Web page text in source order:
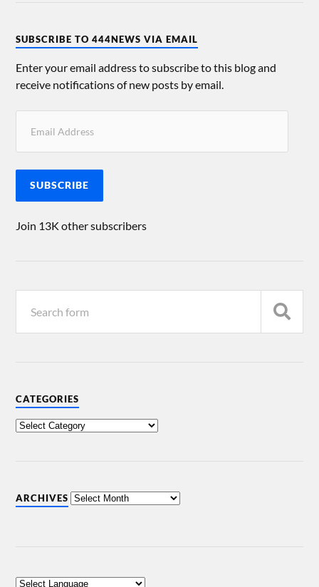
SUBSCRIBE TO 444NEWS VIA EMAIL
Enter your email address to subscribe to this blog and
receive notifications of new posts by email.
SUBSCRIBE
Join 13K other subscribers
CATEGORIES
ARCHIVES